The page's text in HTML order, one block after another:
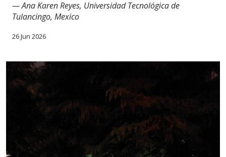
— Ana Karen Reyes, Universidad Tecnológica de
Tulancingo, Mexico
26 Jun 2026